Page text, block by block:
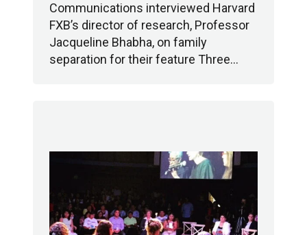
Communications interviewed Harvard
FXB’s director of research, Professor
Jacqueline Bhabha, on family
separation for their feature Three…